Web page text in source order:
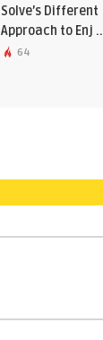
Solve’s Different
Approach to Enj ..
64